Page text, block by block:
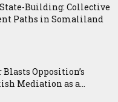
Building: Collective
Paths in Somaliland
Opposition’s
Mediation as a...